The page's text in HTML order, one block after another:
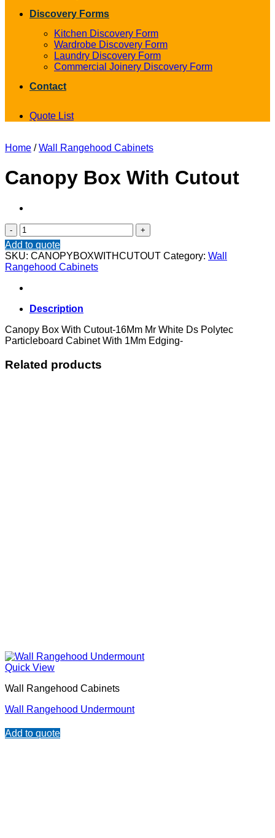
Discovery Forms
Kitchen Discovery Form
Wardrobe Discovery Form
Laundry Discovery Form
Commercial Joinery Discovery Form
Contact
Quote List
Home / Wall Rangehood Cabinets
Canopy Box With Cutout
Canopy
Box
With
Cutout
quantity
Add to quote
SKU: CANOPYBOXWITHCUTOUT Category: Wall
Rangehood Cabinets
Description
Canopy Box With Cutout-16Mm Mr White Ds Polytec
Particleboard Cabinet With 1Mm Edging-
Related products
Quick View
Wall Rangehood Cabinets
Wall Rangehood Undermount
Add to quote